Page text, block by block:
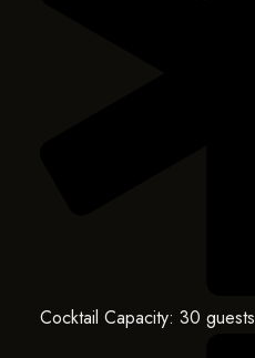
Cocktail Capacity: 30 guests